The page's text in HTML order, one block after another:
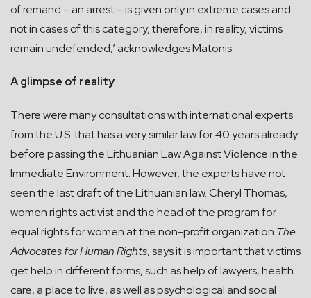
of remand – an arrest – is given only in extreme cases and
not in cases of this category, therefore, in reality, victims
remain undefended,’ acknowledges Matonis.
A glimpse of reality
There were many consultations with international experts
from the U.S. that has a very similar law for 40 years already
before passing the Lithuanian Law Against Violence in the
Immediate Environment. However, the experts have not
seen the last draft of the Lithuanian law. Cheryl Thomas,
women rights activist and the head of the program for
equal rights for women at the non-profit organization The
Advocates for Human Rights, says it is important that victims
get help in different forms, such as help of lawyers, health
care, a place to live, as well as psychological and social